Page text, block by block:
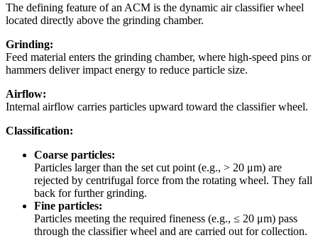
The defining feature of an ACM is the dynamic air classifier wheel
located directly above the grinding chamber.
Grinding:
Feed material enters the grinding chamber, where high-speed pins or
hammers deliver impact energy to reduce particle size.
Airflow:
Internal airflow carries particles upward toward the classifier wheel.
Classification:
Coarse particles:
Particles larger than the set cut point (e.g., > 20 μm) are
rejected by centrifugal force from the rotating wheel. They fall
back for further grinding.
Fine particles:
Particles meeting the required fineness (e.g., ≤ 20 μm) pass
through the classifier wheel and are carried out for collection.